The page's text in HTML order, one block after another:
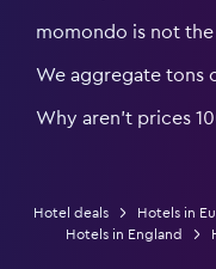
momondo is not the
We aggregate tons
Why aren’t prices
Hotel deals Hotels in
Hotels in England